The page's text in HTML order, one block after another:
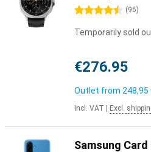
4.5 stars (96)
Temporarily sold
€276.95
Outlet from 248,95
Incl. VAT Excl.
Samsung